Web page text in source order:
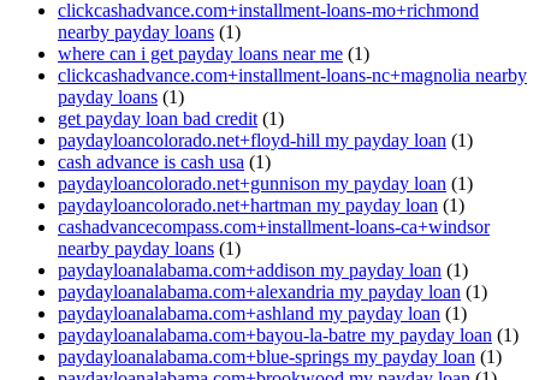
clickcashadvance.com+installment-loans-mo+richmond
nearby payday loans (1)
where can i get payday loans near me (1)
clickcashadvance.com+installment-loans-nc+magnolia nearby
payday loans (1)
get payday loan bad credit (1)
paydayloancolorado.net+floyd-hill my payday loan (1)
cash advance is cash usa (1)
paydayloancolorado.net+gunnison my payday loan (1)
paydayloancolorado.net+hartman my payday loan (1)
cashadvancecompass.com+installment-loans-ca+windsor
nearby payday loans (1)
paydayloanalabama.com+addison my payday loan (1)
paydayloanalabama.com+alexandria my payday loan (1)
paydayloanalabama.com+ashland my payday loan (1)
paydayloanalabama.com+bayou-la-batre my payday loan (1)
paydayloanalabama.com+blue-springs my payday loan (1)